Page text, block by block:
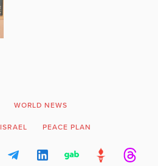
WORLD NEWS
ISRAEL PEACE PLAN